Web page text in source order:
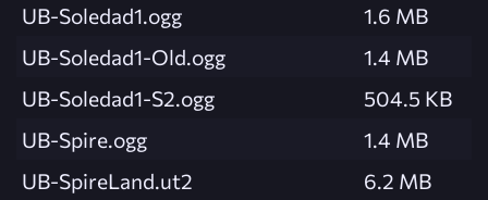
UB-Soledad1.ogg
1.6 MB
UB-Soledad1-Old.ogg
1.4 MB
UB-Soledad1-S2.ogg
504.5 KB
UB-Spire.ogg
1.4 MB
UB-SpireLand.ut2
6.2 MB